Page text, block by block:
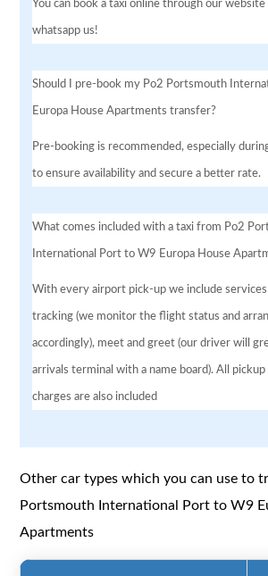
You can book a taxi online through our website
whatsapp us!
Should I pre-book my Po2 Portsmouth
Europa House Apartments transfer?
Pre-booking is recommended, especially
to ensure availability and secure a better rate.
What comes included with a taxi from Po2
International Port to W9 Europa House
With every airport pick-up we include
tracking (we monitor the flight status and
accordingly), meet and greet (our driver will
arrivals terminal with a name board). All
charges are also included
Other car types which you can use to
Portsmouth International Port to W9
Apartments